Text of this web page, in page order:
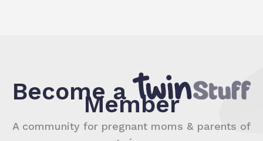
Become aMember
A community for pregnant moms & parents of